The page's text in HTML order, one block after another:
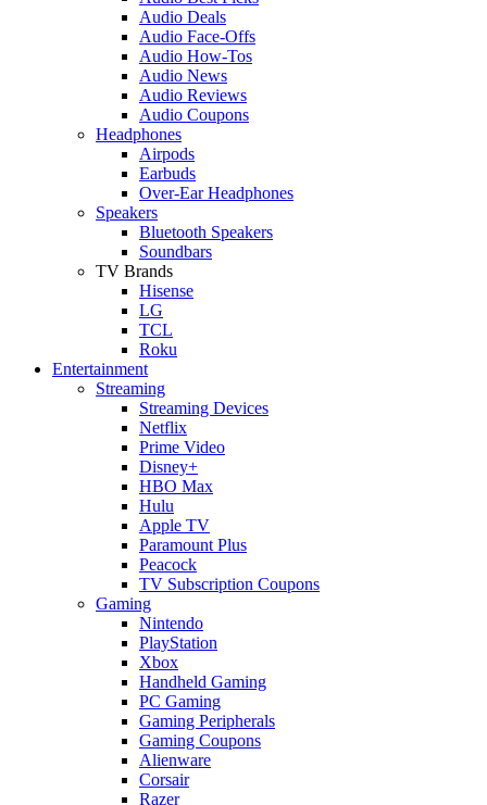
Audio Deals
Audio Face-Offs
Audio How-Tos
Audio News
Audio Reviews
Audio Coupons
Headphones
Airpods
Earbuds
Over-Ear Headphones
Speakers
Bluetooth Speakers
Soundbars
TV Brands
Hisense
LG
TCL
Roku
Entertainment
Streaming
Streaming Devices
Netflix
Prime Video
Disney+
HBO Max
Hulu
Apple TV
Paramount Plus
Peacock
TV Subscription Coupons
Gaming
Nintendo
PlayStation
Xbox
Handheld Gaming
PC Gaming
Gaming Peripherals
Gaming Coupons
Alienware
Corsair
Razer